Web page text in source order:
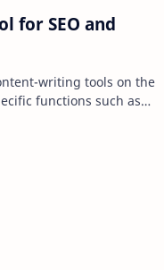
for SEO and
writing tools on the
functions such as